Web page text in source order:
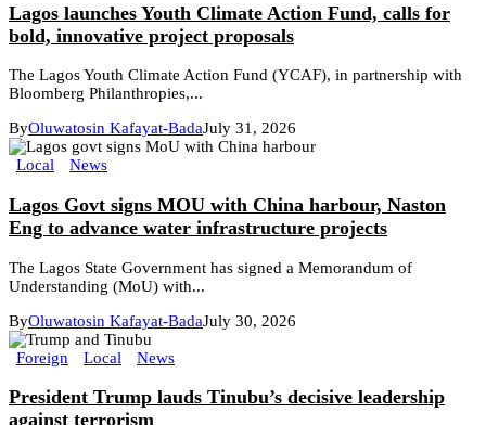
Lagos launches Youth Climate Action Fund, calls for
bold, innovative project proposals
The Lagos Youth Climate Action Fund (YCAF), in partnership with
Bloomberg Philanthropies,...
ByOluwatosin Kafayat-BadaJuly 31, 2026
Local News
Lagos Govt signs MOU with China harbour, Naston
Eng to advance water infrastructure projects
The Lagos State Government has signed a Memorandum of
Understanding (MoU) with...
ByOluwatosin Kafayat-BadaJuly 30, 2026
Foreign Local News
President Trump lauds Tinubu’s decisive leadership
against terrorism